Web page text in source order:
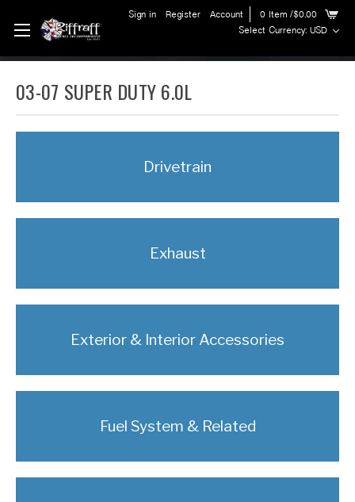
Sign in Register Account 0 Item /$0.00
Select Currency: USD
03-07 SUPER DUTY 6.0L
Drivetrain
Exhaust
Exterior & Interior Accessories
Fuel System & Related